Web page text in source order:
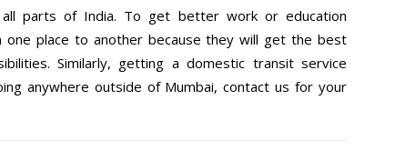
parts of India. To get better work or education
place to another because they will get the best
Similarly, getting a domestic transit service
anywhere outside of Mumbai, contact us for your